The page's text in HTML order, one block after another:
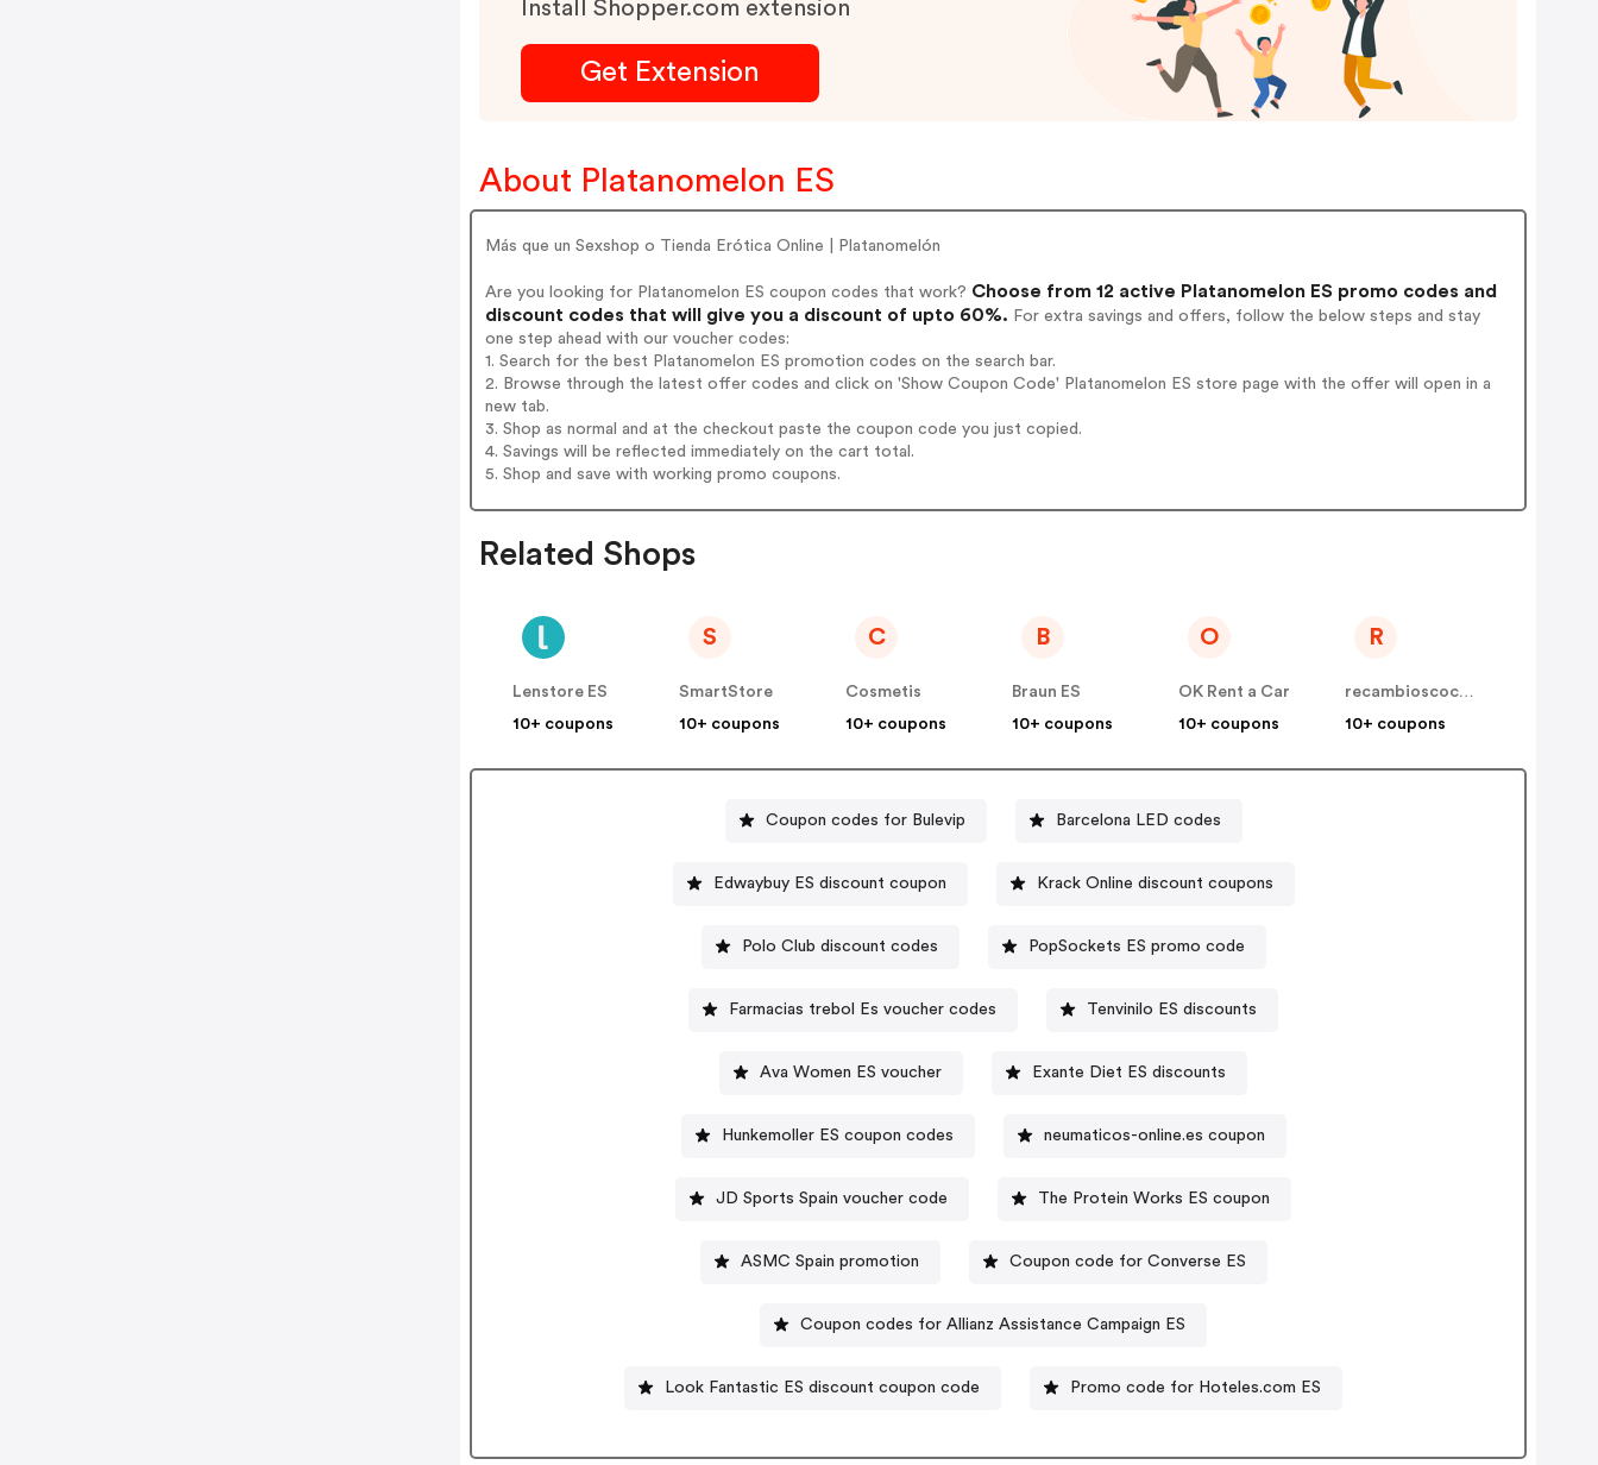
Install Shopper.com extension
Get Extension
About Platanomelon ES
Más que un Sexshop o Tienda Erótica Online | Platanomelón
Are you looking for Platanomelon ES coupon codes that work? Choose from 12 active Platanomelon ES promo codes and
discount codes that will give you a discount of upto 60%. For extra savings and offers, follow the below steps and stay
one step ahead with our voucher codes:
1. Search for the best Platanomelon ES promotion codes on the search bar.
2. Browse through the latest offer codes and click on 'Show Coupon Code' Platanomelon ES store page with the offer will open in a
new tab.
3. Shop as normal and at the checkout paste the coupon code you just copied.
4. Savings will be reflected immediately on the cart total.
5. Shop and save with working promo coupons.
Related Shops
Lenstore ES
10+ coupons
S
SmartStore
10+ coupons
C
Cosmetis
10+ coupons
B
Braun ES
10+ coupons
O
OK Rent a Car
10+ coupons
R
recambioscoches ES
10+ coupons
Coupon codes for Bulevip Barcelona LED codes
Edwaybuy ES discount coupon Krack Online discount coupons
Polo Club discount codes PopSockets ES promo code
Farmacias trebol Es voucher codes Tenvinilo ES discounts
Ava Women ES voucher Exante Diet ES discounts
Hunkemoller ES coupon codes neumaticos-online.es coupon
JD Sports Spain voucher code The Protein Works ES coupon
ASMC Spain promotion Coupon code for Converse ES
Coupon codes for Allianz Assistance Campaign ES
Look Fantastic ES discount coupon code Promo code for Hoteles.com ES